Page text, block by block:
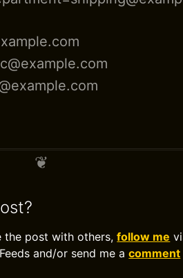
the post with others,follow me
and/or send me acomment